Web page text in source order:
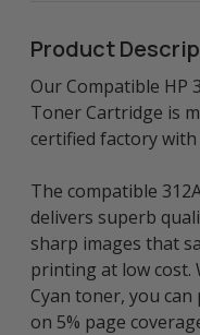
Product
Our Compatible HP
Toner Cartridge is
certified factory
The compatible
delivers superb
sharp images that
printing at low cost.
Cyan toner, you
on 5% page